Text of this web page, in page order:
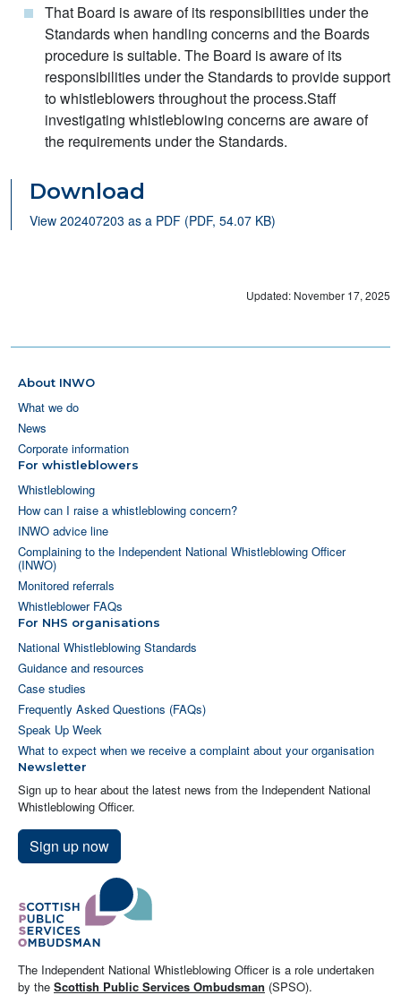
That Board is aware of its responsibilities under the
Standards when handling concerns and the Boards
procedure is suitable. The Board is aware of its
responsibilities under the Standards to provide support
to whistleblowers throughout the process.Staff
investigating whistleblowing concerns are aware of
the requirements under the Standards.
Download
View 202407203 as a PDF (PDF, 54.07 KB)
Updated: November 17, 2025
About INWO
What we do
News
Corporate information
For whistleblowers
Whistleblowing
How can I raise a whistleblowing concern?
INWO advice line
Complaining to the Independent National Whistleblowing Officer
(INWO)
Monitored referrals
Whistleblower FAQs
For NHS organisations
National Whistleblowing Standards
Guidance and resources
Case studies
Frequently Asked Questions (FAQs)
Speak Up Week
What to expect when we receive a complaint about your organisation
Newsletter
Sign up to hear about the latest news from the Independent National
Whistleblowing Officer.
Sign up now
The Independent National Whistleblowing Officer is a role undertaken
by the Scottish Public Services Ombudsman (SPSO).